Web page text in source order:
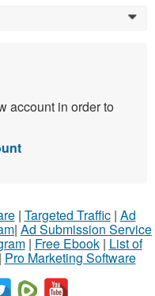
0
account in order to
| Targeted Traffic| Ad
| Ad Submission Service
| Free Ebook| List of
Pro Marketing Software